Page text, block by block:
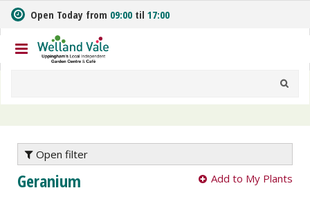
m
t
o
n
Open Today from 09:00 til 17:00
Open filter
Geranium Add to My Plants